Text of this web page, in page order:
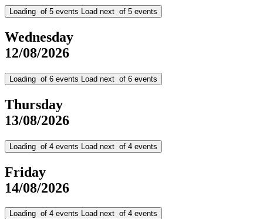
Loading of 5 events Load next of 5 events
Wednesday
12/08/2026
Loading of 6 events Load next of 6 events
Thursday
13/08/2026
Loading of 4 events Load next of 4 events
Friday
14/08/2026
Loading of 4 events Load next of 4 events